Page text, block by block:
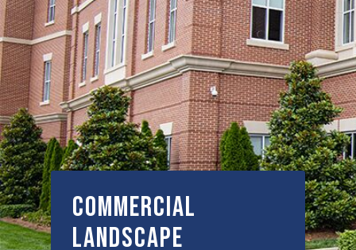
Commercial
Landscape